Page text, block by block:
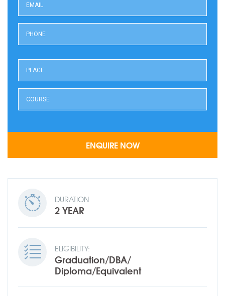
DURATION
2 YEAR
ELIGIBILITY:
Graduation/DBA/
Diploma/Equivalent